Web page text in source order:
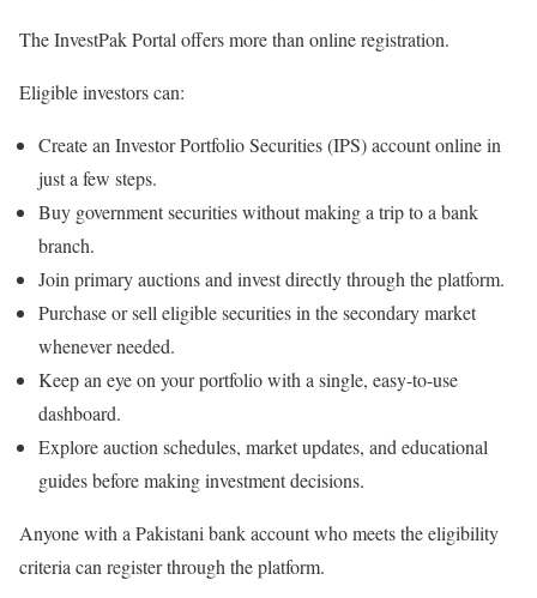
TheInvestPak Portal offers more than online registration.
Eligible investors can:
Create an Investor Portfolio Securities (IPS)account online in
just a few steps.
Buy government securities without making a trip to a bank
branch.
Join primary auctions and invest directly through the platform.
Purchase or sell eligible securities in the secondary market
whenever needed.
Keep an eye on your portfolio with a single, easy-to-use
dashboard.
Explore auction schedules, market updates, and educational
guides before making investment decisions.
Anyone with a Pakistani bank account who meets the eligibility
criteria can register through the platform.